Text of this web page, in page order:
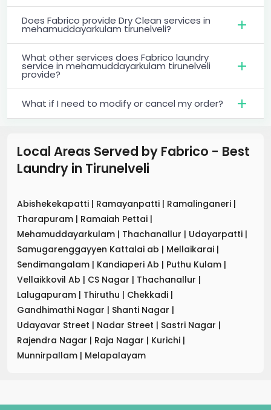
Does Fabrico provide Dry Clean services in
mehamuddayarkulam tirunelveli?
What other services does Fabrico laundry
service in mehamuddayarkulam tirunelveli
provide?
What if I need to modify or cancel my order?
Local Areas Served by Fabrico - Best
Laundry in Tirunelveli
Abishekekapatti | Ramayanpatti | Ramalinganeri |
Tharapuram | Ramaiah Pettai |
Mehamuddayarkulam | Thachanallur | Udayarpatti |
Samugarenggayyen Kattalai ab | Mellaikarai |
Sendimangalam | Kandiaperi Ab | Puthu Kulam |
Vellaikkovil Ab | CS Nagar | Thachanallur |
Lalugapuram | Thiruthu | Chekkadi |
Gandhimathi Nagar | Shanti Nagar |
Udayavar Street | Nadar Street | Sastri Nagar |
Rajendra Nagar | Raja Nagar | Kurichi |
Munnirpallam | Melapalayam